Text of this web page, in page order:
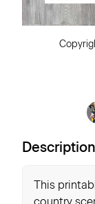
Description
This